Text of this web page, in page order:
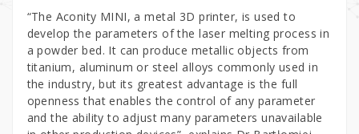
“The Aconity MINI, a metal 3D printer, is used to
develop the parameters of the laser melting process in
a powder bed. It can produce metallic objects from
titanium, aluminum or steel alloys commonly used in
the industry, but its greatest advantage is the full
openness that enables the control of any parameter
and the ability to adjust many parameters unavailable